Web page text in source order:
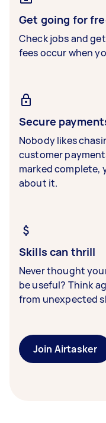
Get going for
Check jobs and
fees occur when
Secure
Nobody likes
customer
marked complete,
about it.
Skills can thrill
Never thought
be useful? Think
from unexpected
Join Airtasker